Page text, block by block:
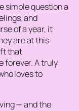
simple question a
and
of a year, it
are at this
that
forever. A truly
loves to
— and the